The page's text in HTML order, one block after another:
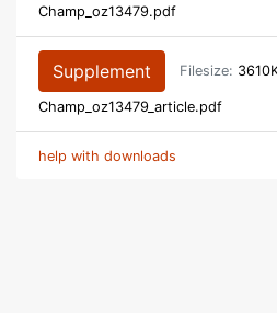
Champ_oz13479.pdf
Supplement Filesize:
Champ_oz13479_article.pdf
help with downloads